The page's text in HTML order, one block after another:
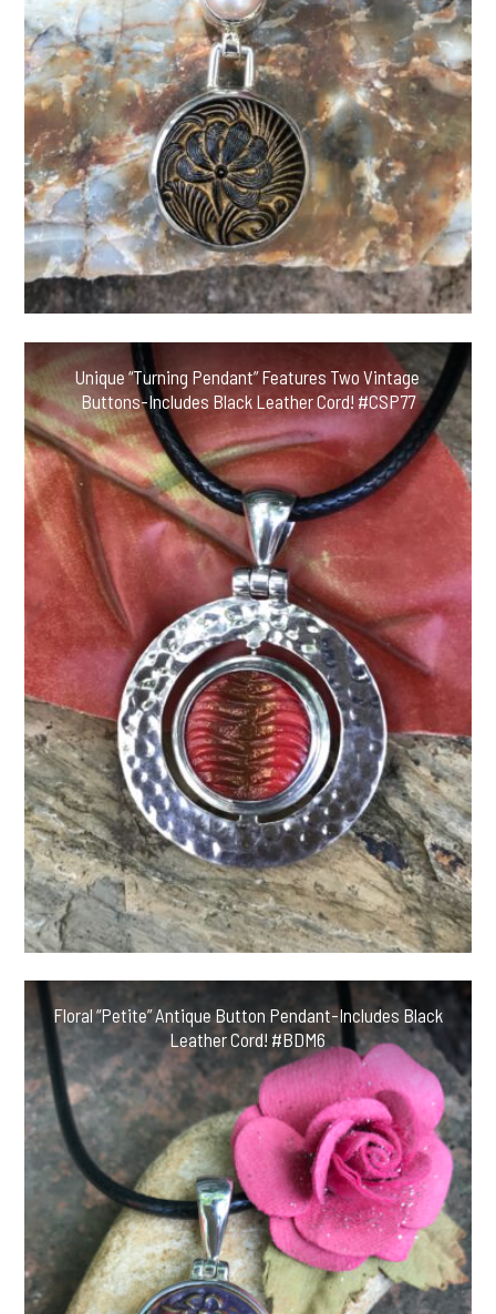
Unique “Turning Pendant” Features Two Vintage
Buttons-Includes Black Leather Cord! #CSP77
Floral “Petite” Antique Button Pendant-Includes Black
Leather Cord! #BDM6